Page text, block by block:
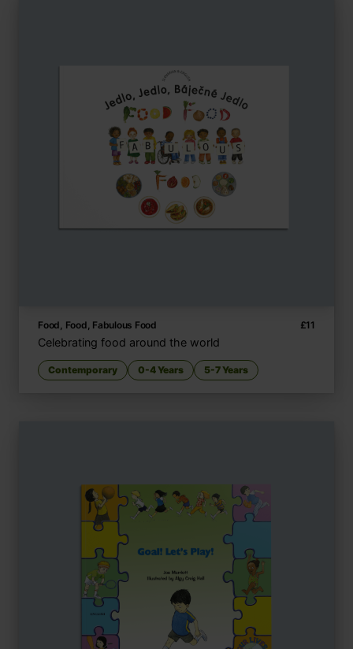
Food, Food, Fabulous Food £11
Celebrating food around the world
Contemporary 0-4 Years 5-7 Years